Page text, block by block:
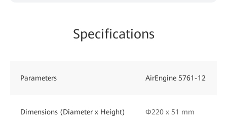
Specifications
Parameters AirEngine 5761-12
Dimensions (Diameter x Height) Φ220 x 51 mm